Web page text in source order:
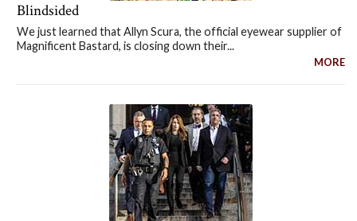
Blindsided
We just learned that Allyn Scura, the official eyewear supplier of
Magnificent Bastard, is closing down their...
MORE